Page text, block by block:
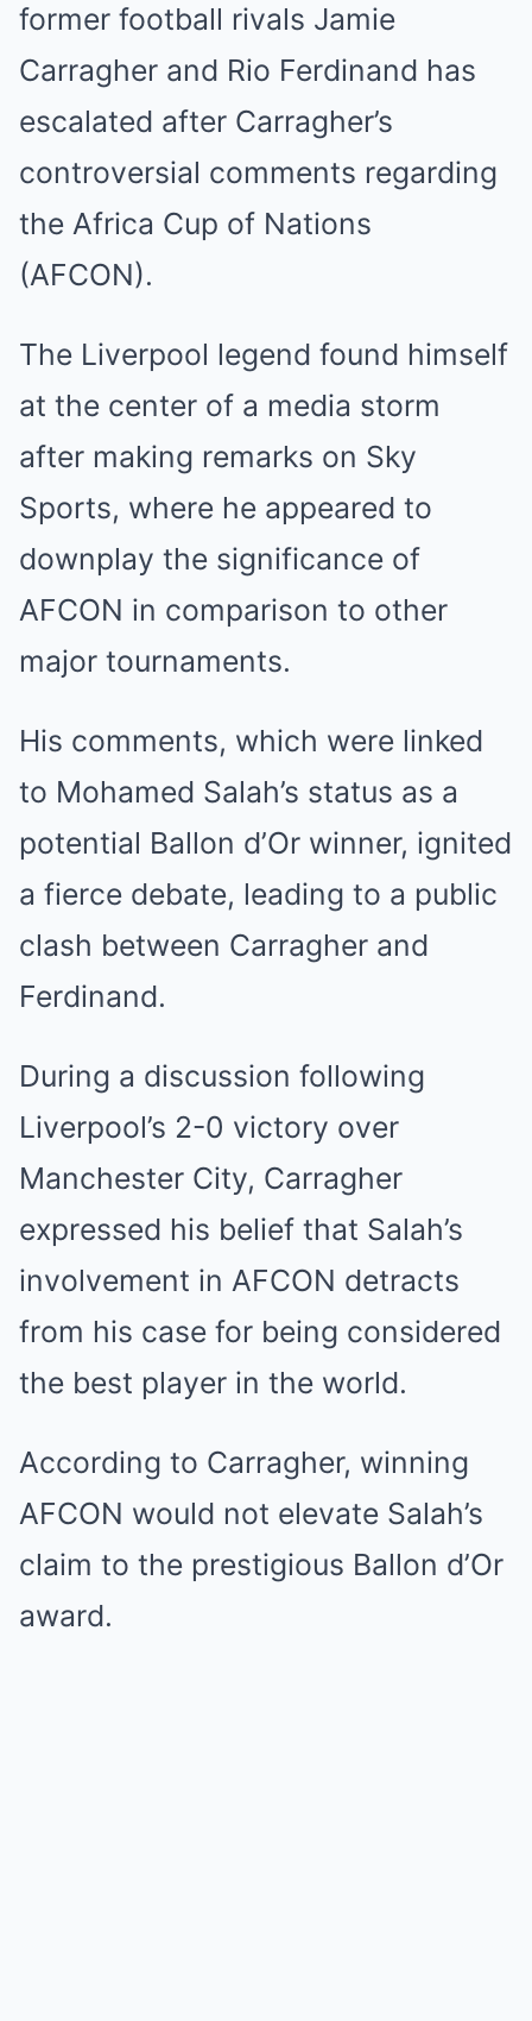
former football rivals Jamie
Carragher and Rio Ferdinand has
escalated after Carragher’s
controversial comments regarding
the Africa Cup of Nations
(AFCON).
The Liverpool legend found himself
at the center of a media storm
after making remarks on Sky
Sports, where he appeared to
downplay the significance of
AFCON in comparison to other
major tournaments.
His comments, which were linked
to Mohamed Salah’s status as a
potential Ballon d’Or winner, ignited
a fierce debate, leading to a public
clash between Carragher and
Ferdinand.
During a discussion following
Liverpool’s 2-0 victory over
Manchester City, Carragher
expressed his belief that Salah’s
involvement in AFCON detracts
from his case for being considered
the best player in the world.
According to Carragher, winning
AFCON would not elevate Salah’s
claim to the prestigious Ballon d’Or
award.